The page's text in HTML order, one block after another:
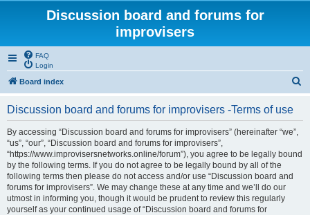
Discussion board and forums for
improvisers
FAQ
Login
Board index
Discussion board and forums for improvisers -Terms of use
By accessing “Discussion board and forums for improvisers” (hereinafter “we”,
“us”, “our”, “Discussion board and forums for improvisers”,
“https://www.improvisersnetworks.online/forum”), you agree to be legally bound
by the following terms. If you do not agree to be legally bound by all of the
following terms then please do not access and/or use “Discussion board and
forums for improvisers”. We may change these at any time and we’ll do our
utmost in informing you, though it would be prudent to review this regularly
yourself as your continued usage of “Discussion board and forums for